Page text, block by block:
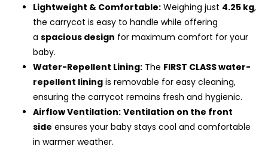
Lightweight & Comfortable: Weighing just 4.25 kg,
the carrycot is easy to handle while offering
a spacious design for maximum comfort for your
baby.
Water-Repellent Lining: The FIRST CLASS water-
repellent lining is removable for easy cleaning,
ensuring the carrycot remains fresh and hygienic.
Airflow Ventilation: Ventilation on the front
side ensures your baby stays cool and comfortable
in warmer weather.